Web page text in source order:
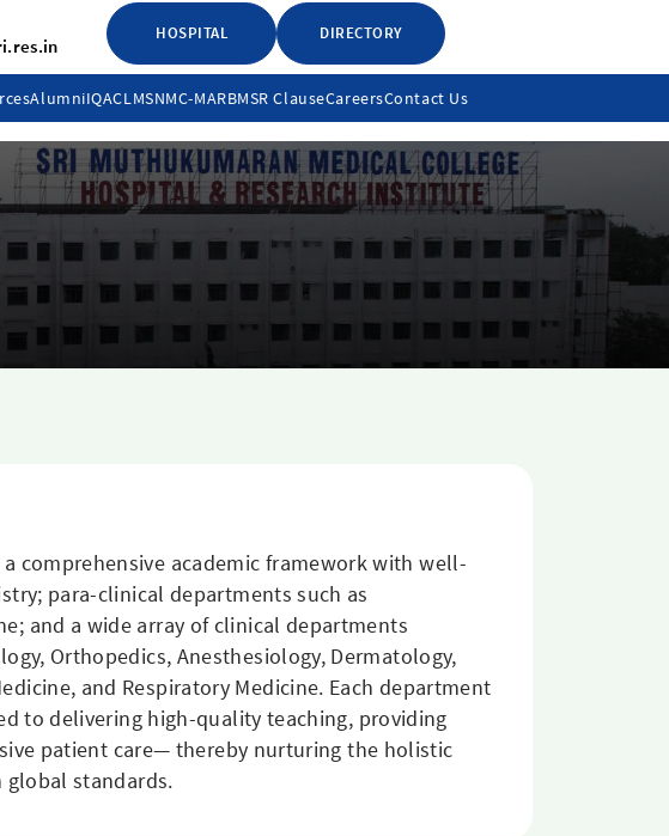
HOSPITAL DIRECTORY
AlumniIQACLMSNMC-MARBMSR ClauseCareersContact Us
comprehensive academic framework with well-
para-clinical departments such as
and a wide array of clinical departments
Orthopedics, Anesthesiology, Dermatology,
and Respiratory Medicine. Each department
to delivering high-quality teaching, providing
patient care— thereby nurturing the holistic
standards.